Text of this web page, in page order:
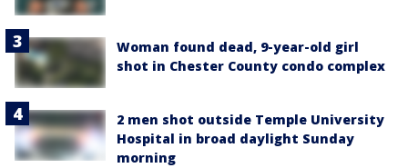
Woman found dead, 9-year-old girl
shot in Chester County condo complex
2 men shot outside Temple University
Hospital in broad daylight Sunday
morning